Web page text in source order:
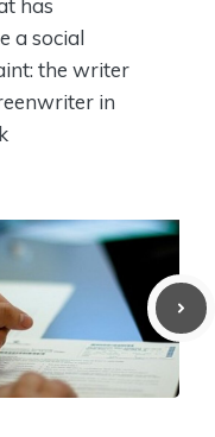
a social
the writer
in